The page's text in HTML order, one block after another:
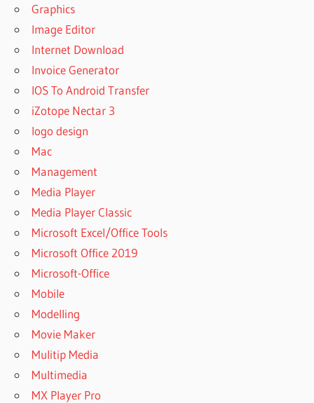
Graphics
Image Editor
Internet Download
Invoice Generator
IOS To Android Transfer
iZotope Nectar 3
logo design
Mac
Management
Media Player
Media Player Classic
Microsoft Excel/Office Tools
Microsoft Office 2019
Microsoft-Office
Mobile
Modelling
Movie Maker
Mulitip Media
Multimedia
MX Player Pro